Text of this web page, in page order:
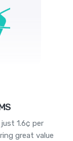
1.6¢ per
great value